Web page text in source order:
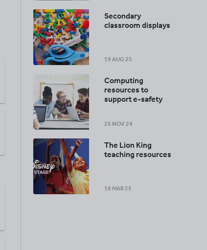
Secondary
classroom displays
19 AUG 25
Computing
resources to
support e-safety
26 NOV 24
The Lion King
teaching resources
18 MAR 25